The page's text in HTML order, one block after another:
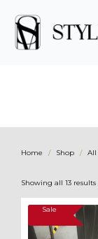
Home Shop All
Showing all 13 results
Sale